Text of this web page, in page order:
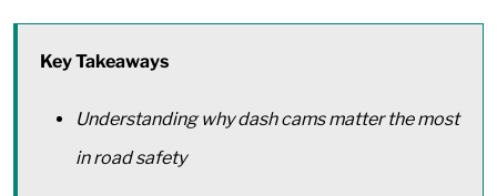
Key Takeaways
Understanding why dash cams matter the most
in road safety